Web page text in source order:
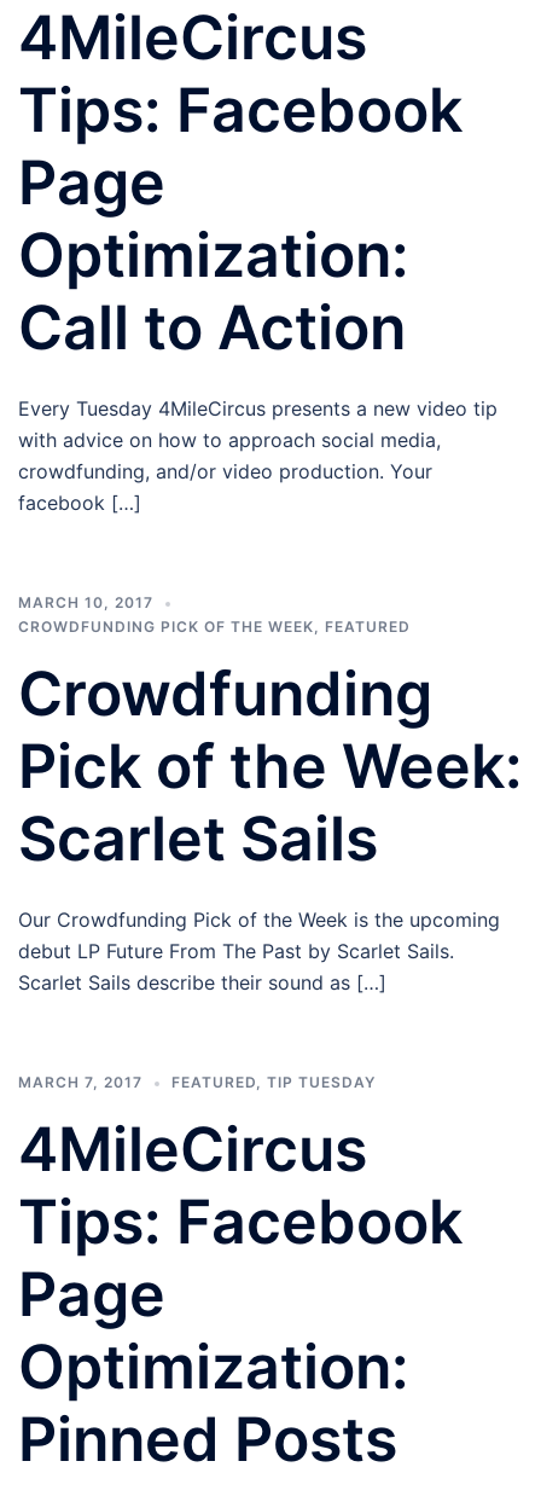
4MileCircus
Tips: Facebook
Page
Optimization:
Call to Action
Every Tuesday 4MileCircus presents a new video tip
with advice on how to approach social media,
crowdfunding, and/or video production. Your
facebook […]
MARCH 10, 2017
CROWDFUNDING PICK OF THE WEEK, FEATURED
Crowdfunding
Pick of the Week:
Scarlet Sails
Our Crowdfunding Pick of the Week is the upcoming
debut LP Future From The Past by Scarlet Sails.
Scarlet Sails describe their sound as […]
MARCH 7, 2017 FEATURED, TIP TUESDAY
4MileCircus
Tips: Facebook
Page
Optimization:
Pinned Posts